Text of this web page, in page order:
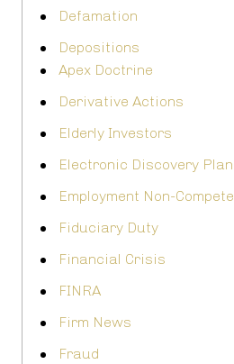
Defamation
Depositions
Apex Doctrine
Derivative Actions
Elderly Investors
Electronic Discovery Plan
Employment Non-Compete
Fiduciary Duty
Financial Crisis
FINRA
Firm News
Fraud